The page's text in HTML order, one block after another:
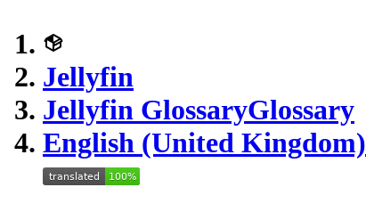
Jellyfin
Jellyfin GlossaryGlossary
English (United Kingdom)